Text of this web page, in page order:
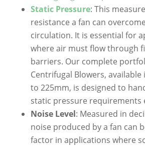
Static Pressure: This
resistance a fan can
circulation. It is essential for
where air must flow through
barriers. Our complete
Centrifugal Blowers, available
to 225mm, is designed to
static pressure requirements
Noise Level: Measured in
noise produced by a fan can
factor in applications where